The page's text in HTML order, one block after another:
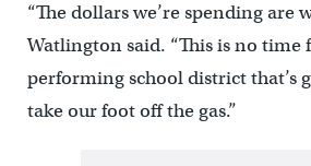
“The dollars we’re spending are
Watlington said. “This is no time
performing school district that’s
take our foot off the gas.”